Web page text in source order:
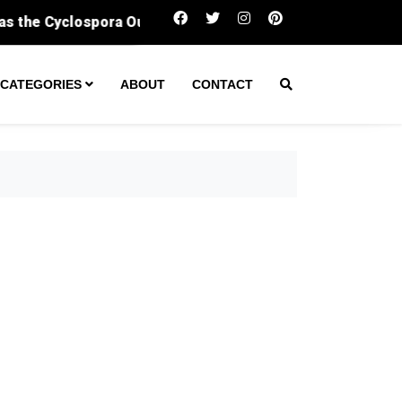
Sergeant fatally shot man during
CATEGORIES ABOUT CONTACT